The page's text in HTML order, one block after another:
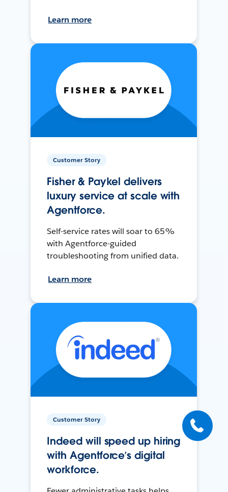
Learn more
Customer Story
Fisher & Paykel delivers
luxury service at scale with
Agentforce.
Self-service rates will soar to 65%
with Agentforce-guided
troubleshooting from unified data.
Learn more
Customer Story
Indeed will speed up hiring
with Agentforce’s digital
workforce.